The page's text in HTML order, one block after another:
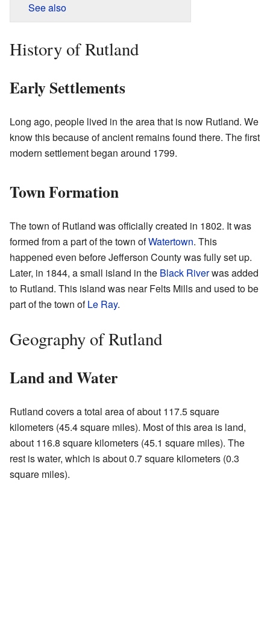
See also
History of Rutland
Early Settlements
Long ago, people lived in the area that is now Rutland. We
know this because of ancient remains found there. The first
modern settlement began around 1799.
Town Formation
The town of Rutland was officially created in 1802. It was
formed from a part of the town ofWatertown. This
happened even before Jefferson County was fully set up.
Later, in 1844, a small island in the Black Riverwas added
to Rutland. This island was near Felts Mills and used to be
part of the town ofLe Ray.
Geography of Rutland
Land and Water
Rutland covers a total area of about 117.5 square
kilometers (45.4 square miles). Most of this area is land,
about 116.8 square kilometers (45.1 square miles). The
rest is water, which is about 0.7 square kilometers (0.3
square miles).